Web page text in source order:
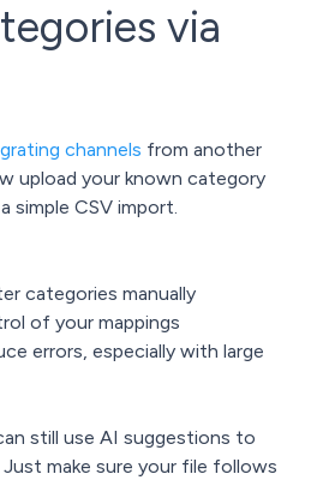
via
channels from another
upload your known category
simple CSV import.
categories manually
of your mappings
errors, especially with large
still use AI suggestions to
make sure your file follows